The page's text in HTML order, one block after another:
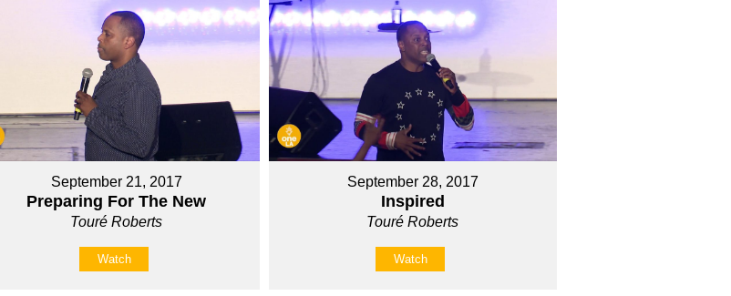
September 21, 2017
Preparing For The New
Touré Roberts
Watch
September 28, 2017
Inspired
Touré Roberts
Watch